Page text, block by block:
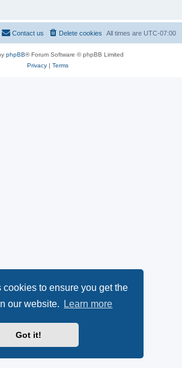
to ensure you get the
our website.
Learn more
Got it!
All times are UTC-07:00
Delete cookies
Contact us
phpBB® Forum Software © phpBB Limited
Privacy| Terms